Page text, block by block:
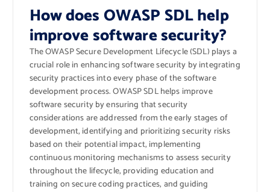
How does OWASP SDL help
improve software security?
The OWASP Secure Development Lifecycle (SDL) plays a
crucial role in enhancing software security by integrating
security practices into every phase of the software
development process. OWASP SDL helps improve
software security by ensuring that security
considerations are addressed from the early stages of
development, identifying and prioritizing security risks
based on their potential impact, implementing
continuous monitoring mechanisms to assess security
throughout the lifecycle, providing education and
training on secure coding practices, and guiding